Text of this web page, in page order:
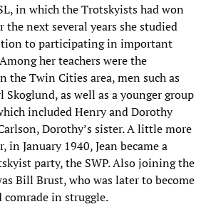
in which the Trotskyists had won
the next several years she studied
to participating in important
her teachers were the
the Twin Cities area, men such as
Skoglund, as well as a younger group
included Henry and Dorothy
Dorothy’s sister. A little more
in January 1940, Jean became a
party, the SWP. Also joining the
Bill Brust, who was later to become
comrade in struggle.